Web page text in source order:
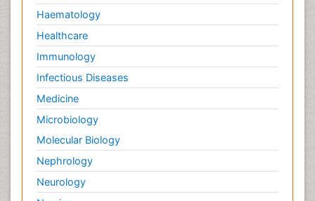
Haematology
Healthcare
Immunology
Infectious Diseases
Medicine
Microbiology
Molecular Biology
Nephrology
Neurology